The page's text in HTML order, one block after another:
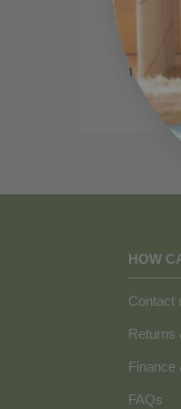
Got
for you
HOW
Contact
Returns
Finance
FAQs